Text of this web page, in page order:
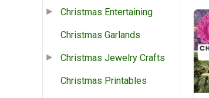
Christmas Entertaining
Christmas Garlands
Christmas Jewelry Crafts
Christmas Printables